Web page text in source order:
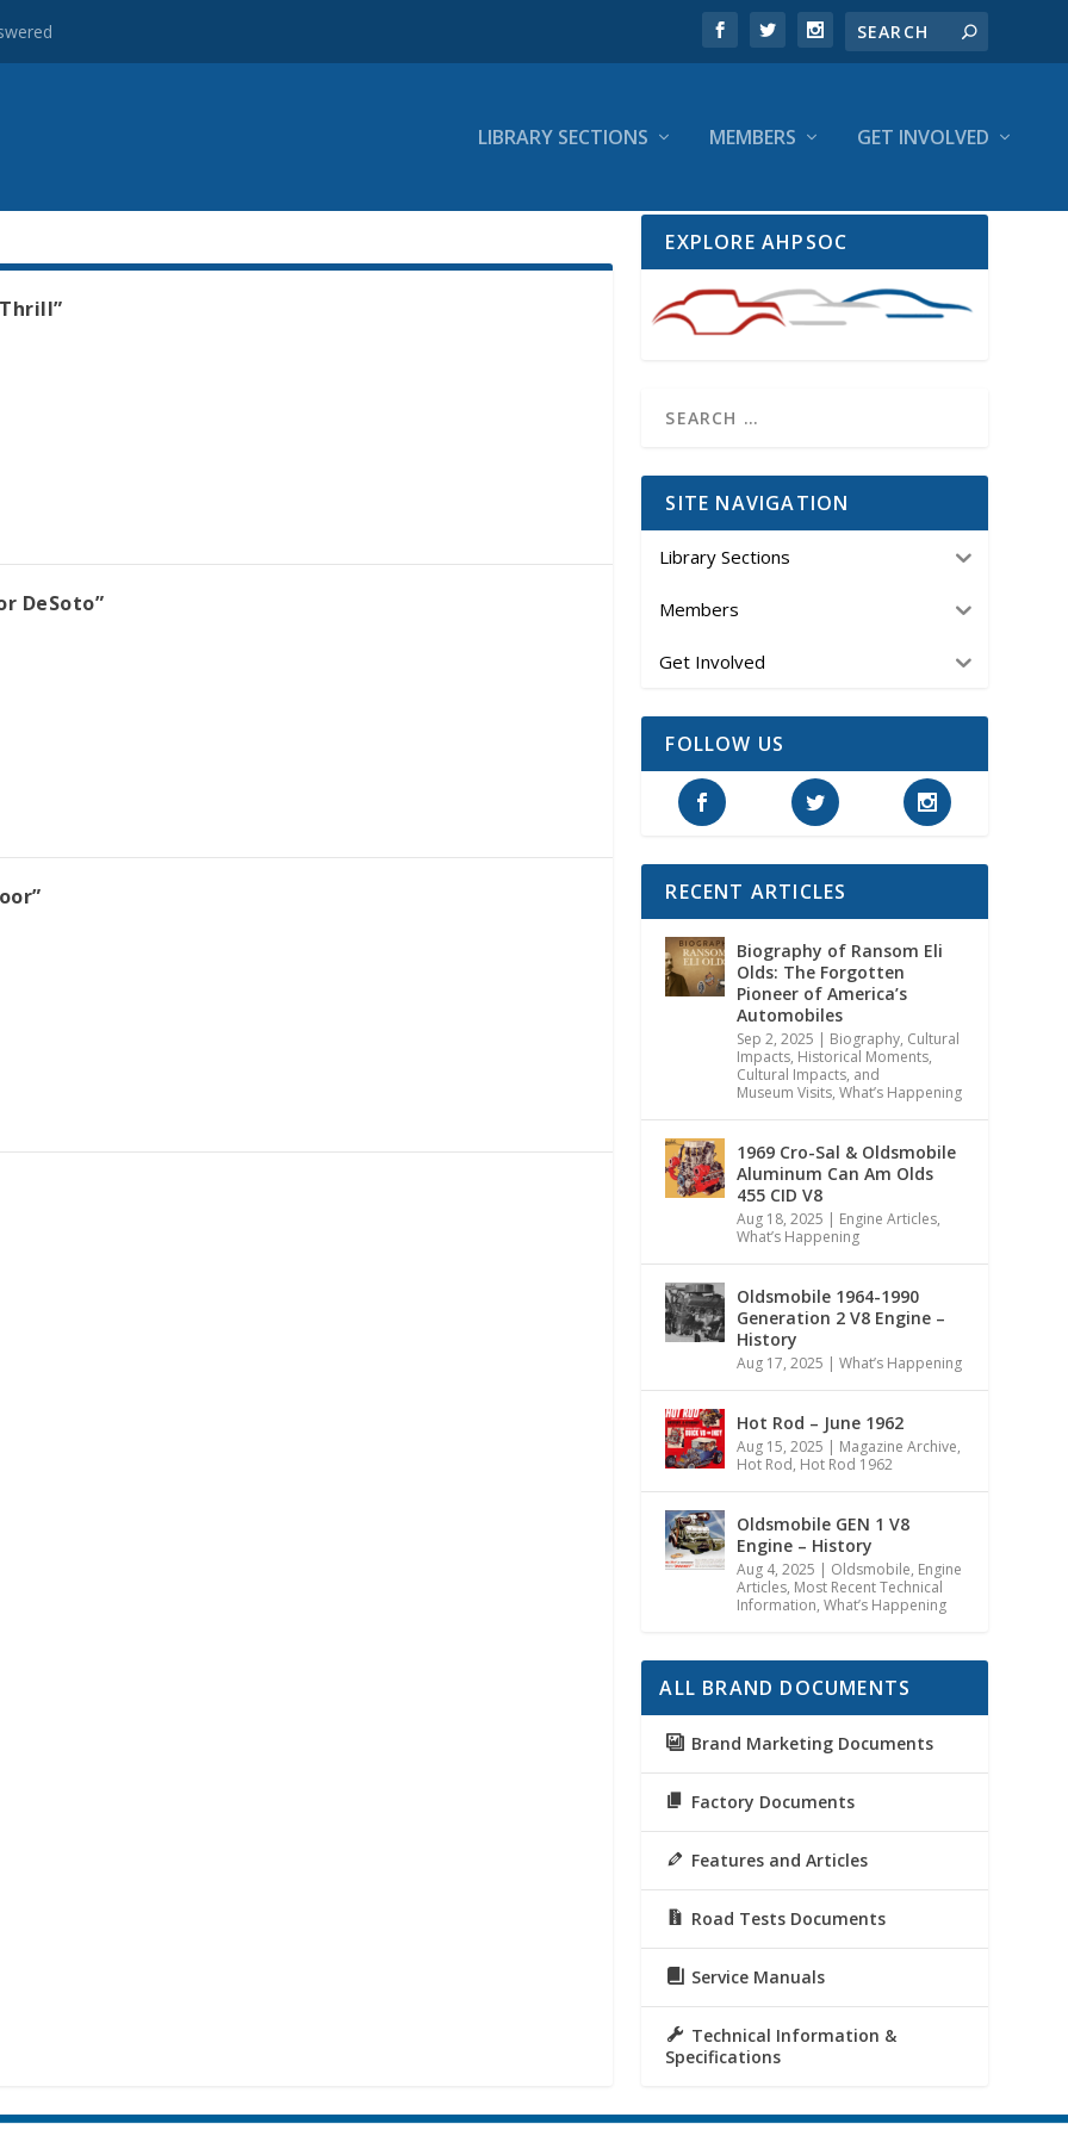
LIBRARY SECTIONS MEMBERS GET INVOLVED
DeSoto”
EXPLORE AHPSOC
SITE NAVIGATION
Library Sections
Members
Get Involved
FOLLOW US
RECENT ARTICLES
Biography of Ransom Eli
Olds: The Forgotten
Pioneer of America’s
Automobiles
Sep 2, 2025 | Biography, Cultural
Impacts, Historical Moments,
Cultural Impacts, and
Museum Visits,What’s Happening
1969 Cro-Sal & Oldsmobile
Aluminum Can Am Olds
455 CID V8
Aug 18, 2025 | Engine Articles,
What’s Happening
Oldsmobile 1964-1990
Generation 2 V8 Engine –
History
Aug 17, 2025 |What’s Happening
Hot Rod – June 1962
Aug 15, 2025 | Magazine Archive,
Hot Rod, Hot Rod 1962
Oldsmobile GEN 1 V8
Engine – History
Aug 4, 2025 | Oldsmobile, Engine
Articles, Most Recent Technical
Information,What’s Happening
ALL BRAND DOCUMENTS
Brand Marketing Documents
Factory Documents
Features and Articles
Road Tests Documents
Service Manuals
Technical Information &
Specifications